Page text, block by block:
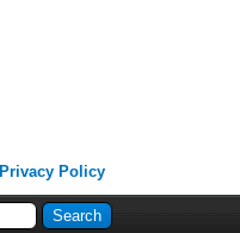
Privacy Policy